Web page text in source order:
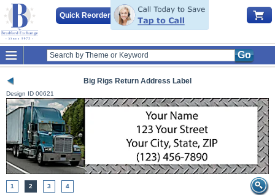
Quick Reorder
Go
Big Rigs Return Address Label
Design ID 00621
1 2 3 4